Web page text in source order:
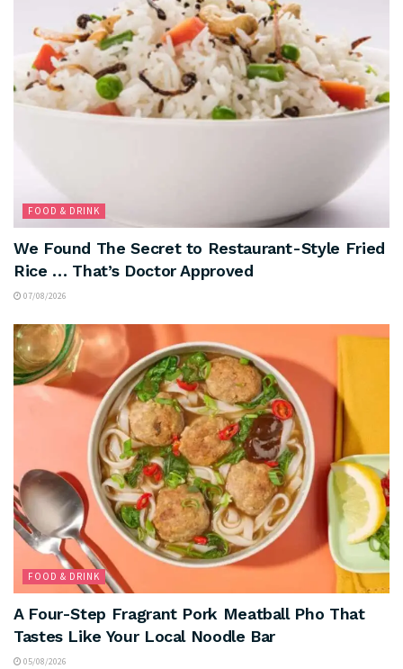
FOOD & DRINK
We Found The Secret to Restaurant-Style Fried
Rice … That’s Doctor Approved
07/08/2026
FOOD & DRINK
A Four-Step Fragrant Pork Meatball Pho That
Tastes Like Your Local Noodle Bar
05/08/2026